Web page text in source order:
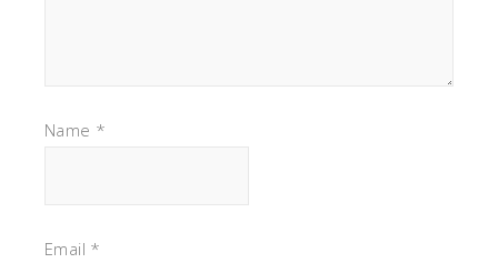
Name *
Email *